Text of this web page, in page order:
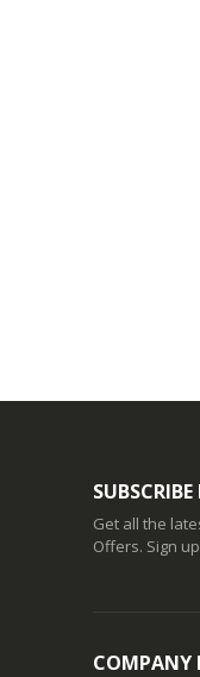
Get all the
Offers. Sign
COMPANY